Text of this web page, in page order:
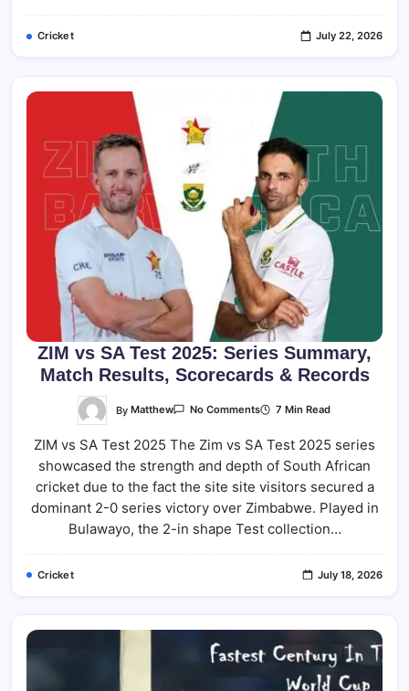
Cricket July 22, 2026
ZIM vs SA Test 2025: Series Summary,
Match Results, Scorecards & Records
ByMatthew No CommentsOn
SA
2025:
Series
Summary,
Match
Results,
Scorecards
7 Min Read
ZIM vs SA Test 2025 The Zim vs SA Test 2025 series
showcased the strength and depth of South African
cricket due to the fact the site site visitors secured a
dominant 2-0 series victory over Zimbabwe. Played in
Bulawayo, the 2-in shape Test collection…
Cricket July 18, 2026